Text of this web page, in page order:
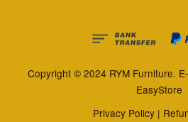
Copyright © 2024 RYM Furniture.
EasyStore
Privacy Policy |